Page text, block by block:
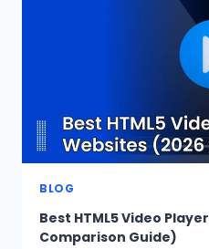
BLOG
Best HTML5 Video
Comparison Guide)